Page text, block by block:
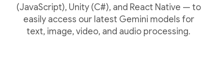
(JavaScript), Unity (C#), and React Native — to
easily access our latest Gemini models for
text, image, video, and audio processing.